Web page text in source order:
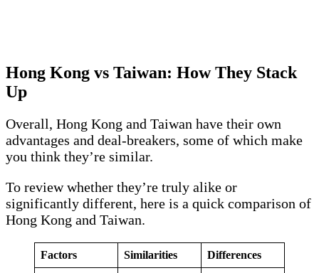
Hong Kong vs Taiwan: How They Stack
Up
Overall, Hong Kong and Taiwan have their own
advantages and deal-breakers, some of which make
you think they’re similar.
To review whether they’re truly alike or
significantly different, here is a quick comparison of
Hong Kong and Taiwan.
Factors Similarities Differences